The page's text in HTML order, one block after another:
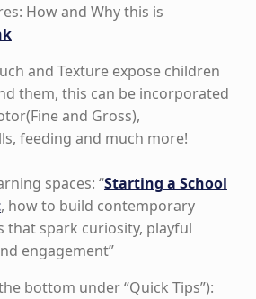
How and Why this is
and Texture expose children
them, this can be incorporated
and Gross),
feeding and much more!
spaces: “Starting a School
, how to build contemporary
that spark curiosity, playful
engagement”
bottom under “Quick Tips”):